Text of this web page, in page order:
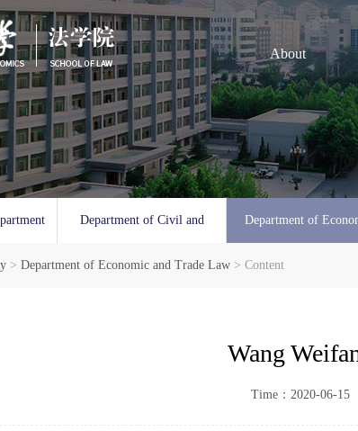
About
> Department of Economic and Trade Law > Content
Law
Department of Civil and
Commercial Law
Department of
and Trade Law
Wang
Time：2020-06-15